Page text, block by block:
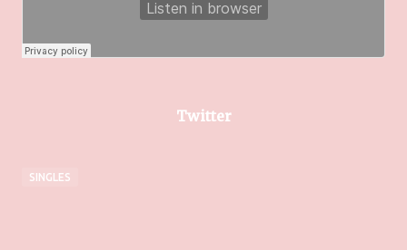
Twitter
SINGLES